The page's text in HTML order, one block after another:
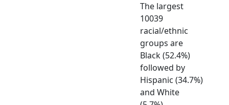
The largest
10039
racial/ethnic
groups are
Black (52.4%)
followed by
Hispanic (34.7%)
and White